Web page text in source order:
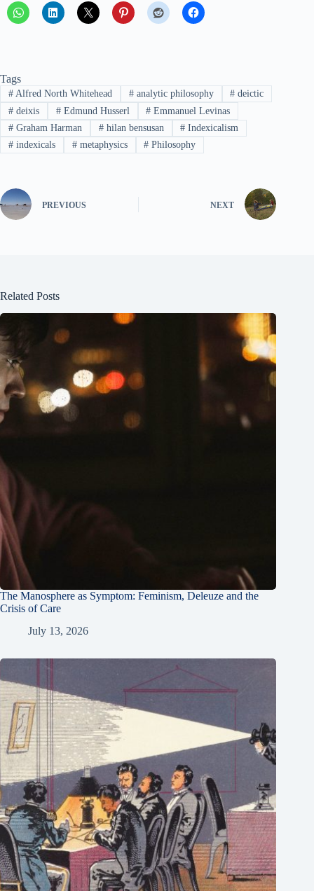
Tags
#Alfred North Whitehead #analytic philosophy # deictic
#deixis #Edmund Husserl # Emmanuel Levinas
#Graham Harman #hilan bensusan # Indexicalism
#indexicals #metaphysics # Philosophy
PREVIOUS NEXT
Related Posts
The Manosphere as Symptom: Feminism, Deleuze and the
Crisis of Care
July 13, 2026